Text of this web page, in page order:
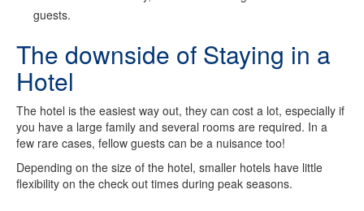
guests.
The downside of Staying in a
Hotel
The hotel is the easiest way out, they can cost a lot, especially if
you have a large family and several rooms are required. In a
few rare cases, fellow guests can be a nuisance too!
Depending on the size of the hotel, smaller hotels have little
flexibility on the check out times during peak seasons.